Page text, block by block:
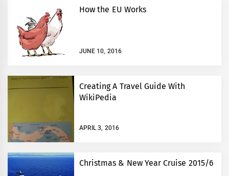
How the EU Works
JUNE 10, 2016
Creating A Travel Guide With
WikiPedia
APRIL 3, 2016
Christmas & New Year Cruise 2015/6